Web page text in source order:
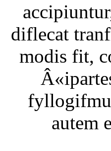
diflecat
modis fit,
autem